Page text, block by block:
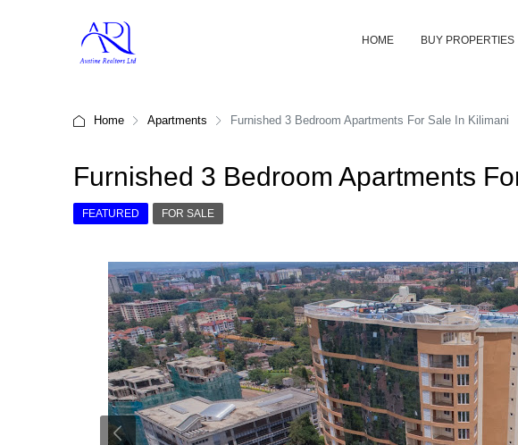
HOME BUY PROPERTIES
Home Apartments Furnished 3 Bedroom Apartments For Sale In Kilimani
Furnished 3 Bedroom Apartments
FEATURED FOR SALE